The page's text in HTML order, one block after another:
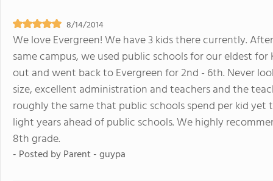
8/14/2014
We love Evergreen! We have 3 kids there currently.
same campus, we used public schools for our eldest
out and went back to Evergreen for 2nd - 6th. Never
size, excellent administration and teachers and the
roughly the same that public schools spend per kid
light years ahead of public schools. We highly
8th grade.
- Posted byParent - guypa